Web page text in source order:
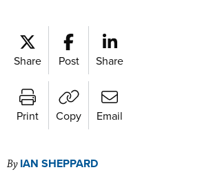
Share Post Share
Print Copy Email
By IAN SHEPPARD